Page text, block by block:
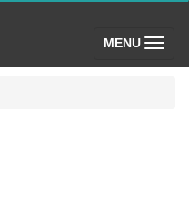
MENU (toggle)